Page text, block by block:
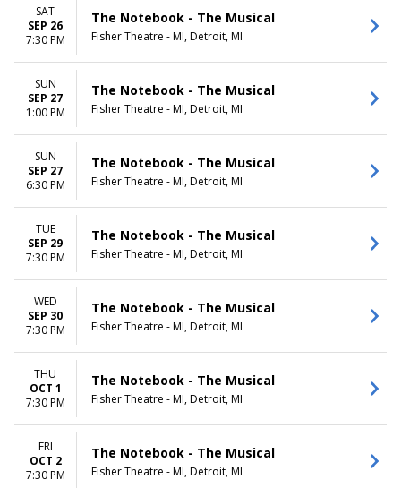
SAT
SEP 26
7:30 PM
The Notebook - The Musical
Fisher Theatre - MI, Detroit, MI
SUN
SEP 27
1:00 PM
The Notebook - The Musical
Fisher Theatre - MI, Detroit, MI
SUN
SEP 27
6:30 PM
The Notebook - The Musical
Fisher Theatre - MI, Detroit, MI
TUE
SEP 29
7:30 PM
The Notebook - The Musical
Fisher Theatre - MI, Detroit, MI
WED
SEP 30
7:30 PM
The Notebook - The Musical
Fisher Theatre - MI, Detroit, MI
THU
OCT 1
7:30 PM
The Notebook - The Musical
Fisher Theatre - MI, Detroit, MI
FRI
OCT 2
7:30 PM
The Notebook - The Musical
Fisher Theatre - MI, Detroit, MI